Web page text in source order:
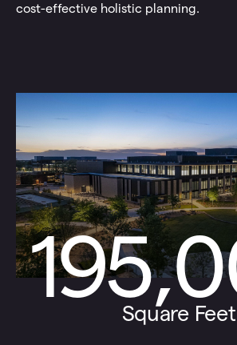
cost-effective holistic planning.
Square Feet